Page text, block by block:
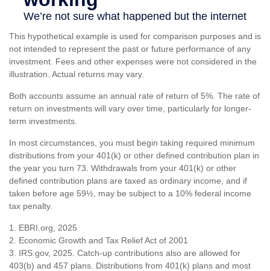
This hypothetical example is used for comparison purposes and is
not intended to represent the past or future performance of any
investment. Fees and other expenses were not considered in the
illustration. Actual returns may vary.
Both accounts assume an annual rate of return of 5%. The rate of
return on investments will vary over time, particularly for longer-
term investments.
In most circumstances, you must begin taking required minimum
distributions from your 401(k) or other defined contribution plan in
the year you turn 73. Withdrawals from your 401(k) or other
defined contribution plans are taxed as ordinary income, and if
taken before age 59½, may be subject to a 10% federal income
tax penalty.
1. EBRI.org, 2025
2. Economic Growth and Tax Relief Act of 2001
3. IRS.gov, 2025. Catch-up contributions also are allowed for
403(b) and 457 plans. Distributions from 401(k) plans and most